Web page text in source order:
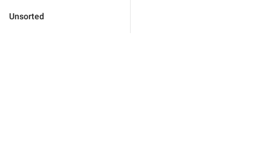
Unsorted